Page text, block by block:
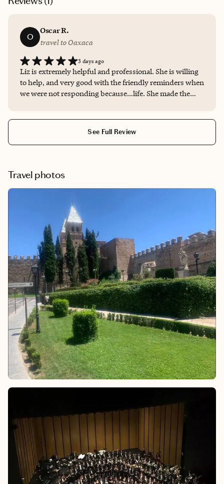
O
Oscar R.
travel to Oaxaca
3 days ago
Liz is extremely helpful and professional. She is willing
to help, and very good with the friendly reminders when
we were not responding because…life. She made the
See Full Review
Travel photos